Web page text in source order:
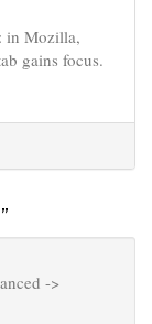
in Mozilla,
gains focus.
”
->